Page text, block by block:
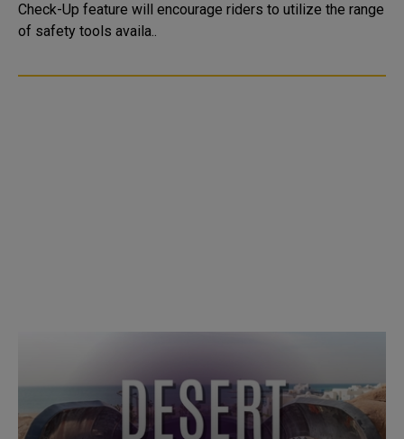
Check-Up feature will encourage riders to utilize the range
of safety tools availa..